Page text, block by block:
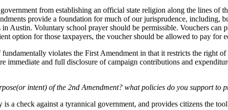
from establishing an official state religion along the lines of
provide a foundation for much of our jurisprudence, including,
Austin. Voluntary school prayer should be permissible. Vouchers
option for those taxpayers, the voucher should be allowed to pay for
violates the First Amendment in that it restricts the right
immediate and full disclosure of campaign contributions and
intent) of the 2nd Amendment? what policies do you support to
a check against a tyrannical government, and provides citizens the